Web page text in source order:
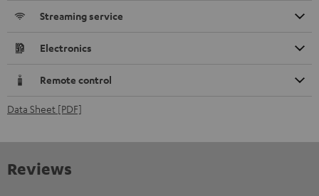
Streaming service
Electronics
Remote control
Data Sheet [PDF]
Reviews